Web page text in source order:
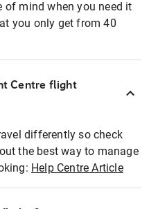
of mind when you need it
you only get from 40
Centre flight
differently so check
the best way to manage
Help Centre Article